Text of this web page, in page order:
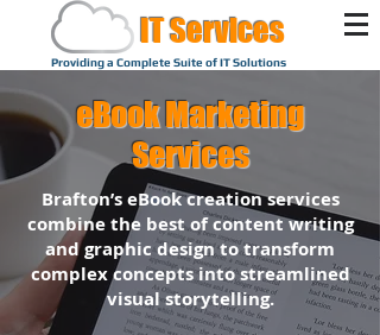
IT Services
Providing a Complete Suite of IT Solutions
eBook Marketing
Services
Brafton’s eBook creation services
combine the best of content writing
and graphic design to transform
complex concepts into streamlined
visual storytelling.